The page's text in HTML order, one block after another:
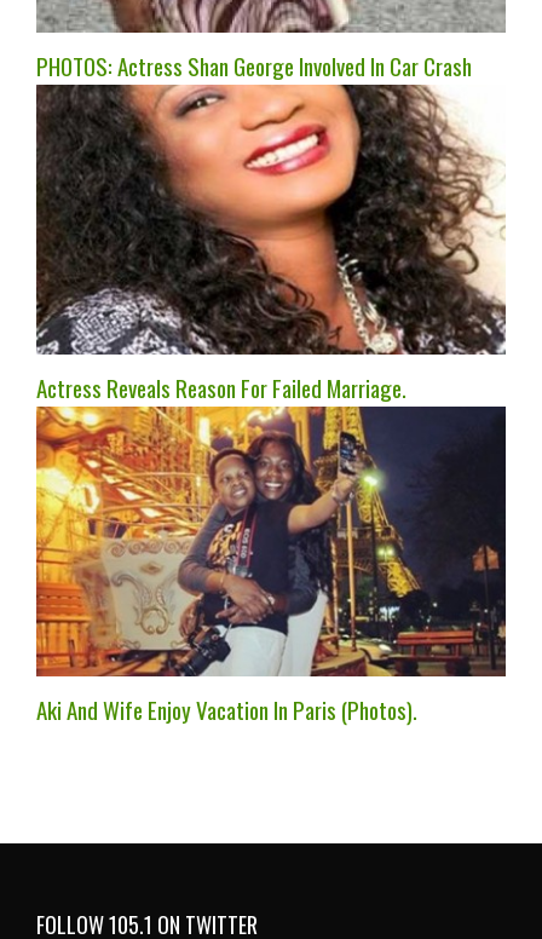
PHOTOS: Actress Shan George Involved In Car Crash
Actress Reveals Reason For Failed Marriage.
Aki And Wife Enjoy Vacation In Paris (Photos).
FOLLOW 105.1 ON TWITTER